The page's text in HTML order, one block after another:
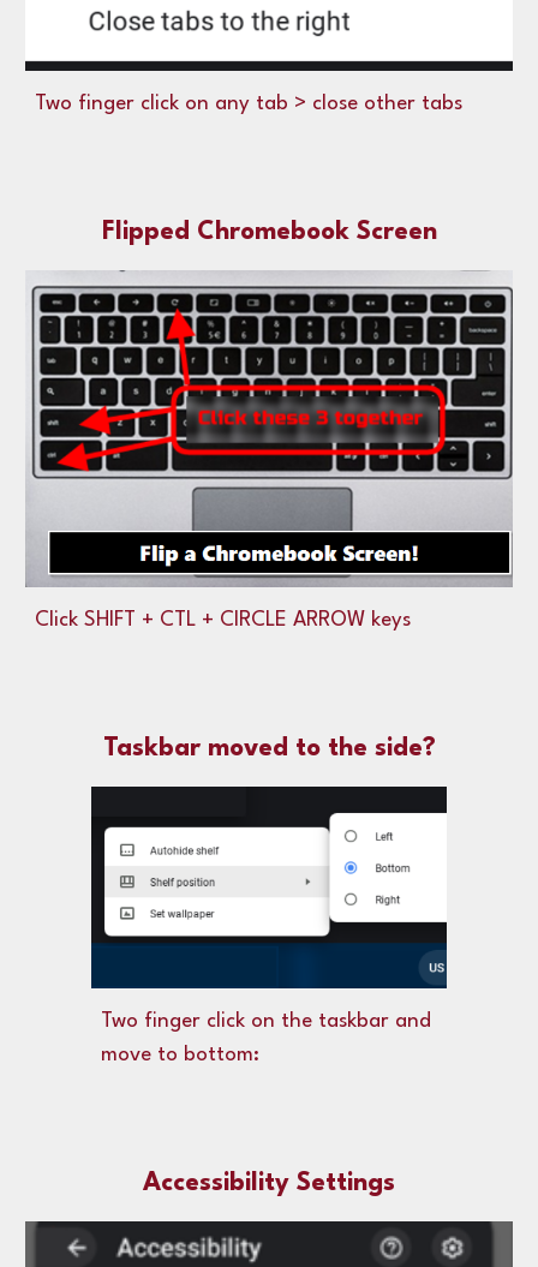
Two finger click on any tab > close other tabs
Flipped Chromebook Screen
Click SHIFT + CTL + CIRCLE ARROW keys
Taskbar moved to the side?
Two finger click on the taskbar and
move to bottom:
Accessibility Settings